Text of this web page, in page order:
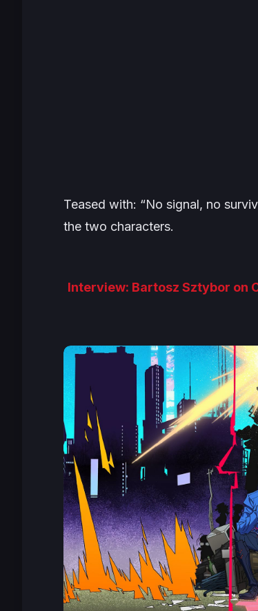
Teased with: “No signal, no
the two characters.
Interview: Bartosz Sztybor on